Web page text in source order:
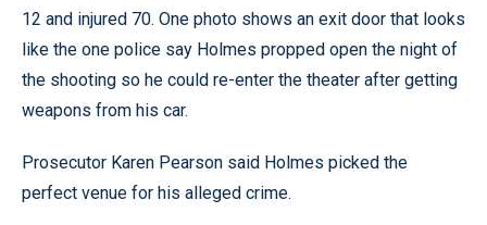
12 and injured 70. One photo shows an exit door that looks
like the one police say Holmes propped open the night of
the shooting so he could re-enter the theater after getting
weapons from his car.
Prosecutor Karen Pearson said Holmes picked the
perfect venue for his alleged crime.